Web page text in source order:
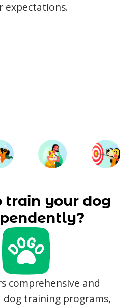
expectations.
train your dog
comprehensive and
dog training programs,